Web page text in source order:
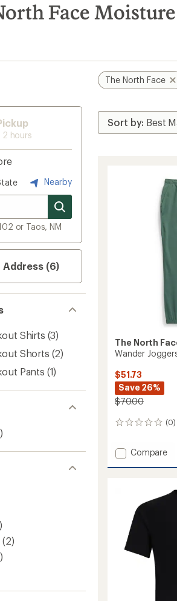
Face
2 hours
Nearby
or Taos, NM
Address (6)
Shirts (3)
Shorts (2)
Pants (1)
(2)
The North Face
The North
Wander
$51.73
Save 26%
$70.00
(0)
0
Add
Men's
to
Compare